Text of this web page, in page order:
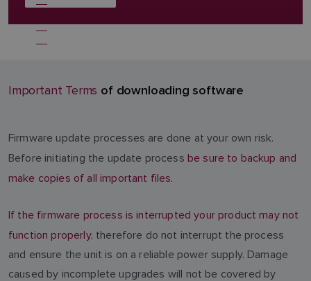
Important Terms of downloading software
Firmware update processes are done at your own risk.
Before initiating the update process be sure to backup and
make copies of all important files.
If the firmware process is interrupted your product may not
function properly, therefore do not interrupt the process
and ensure the unit is on a reliable power supply. Damage
caused by incomplete upgrades will not be covered by